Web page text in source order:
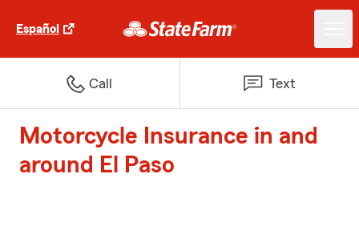
Español
Call Text
Motorcycle Insurance in and
around El Paso